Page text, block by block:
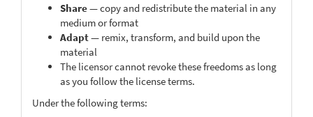
Share— copy and redistribute the material in any
medium or format
Adapt— remix, transform, and build upon the
material
The licensor cannot revoke these freedoms as long
as you follow the license terms.
Under the following terms: